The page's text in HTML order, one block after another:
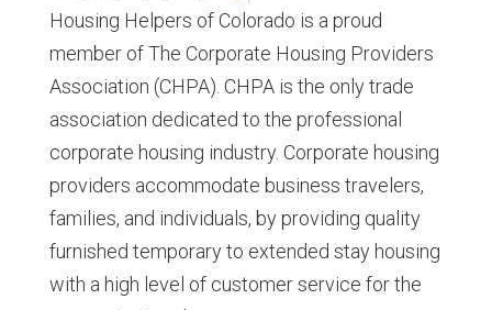
Housing Helpers of Colorado is a proud
member of The Corporate Housing Providers
Association (CHPA). CHPA is the only trade
association dedicated to the professional
corporate housing industry. Corporate housing
providers accommodate business travelers,
families, and individuals, by providing quality
furnished temporary to extended stay housing
with a high level of customer service for the